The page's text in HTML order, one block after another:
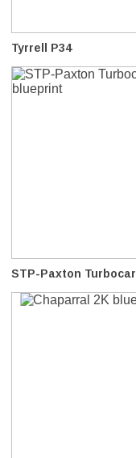
Tyrrell P34
STP-Paxton Turbocar